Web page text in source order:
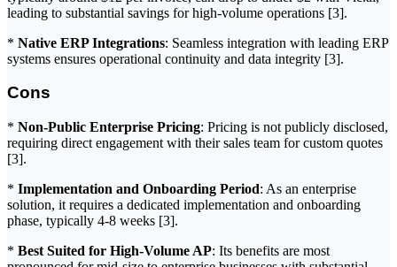
leading to substantial savings for high-volume operations [3].
* Native ERP Integrations: Seamless integration with leading ERP
systems ensures operational continuity and data integrity [3].
Cons
* Non-Public Enterprise Pricing: Pricing is not publicly disclosed,
requiring direct engagement with their sales team for custom quotes
[3].
* Implementation and Onboarding Period: As an enterprise
solution, it requires a dedicated implementation and onboarding
phase, typically 4-8 weeks [3].
* Best Suited for High-Volume AP: Its benefits are most